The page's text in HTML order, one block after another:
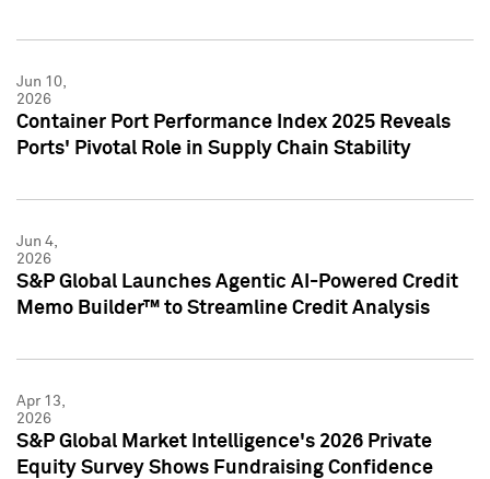
Jun 10,
2026
Container Port Performance Index 2025 Reveals
Ports' Pivotal Role in Supply Chain Stability
Jun 4,
2026
S&P Global Launches Agentic AI-Powered Credit
Memo Builder™ to Streamline Credit Analysis
Apr 13,
2026
S&P Global Market Intelligence's 2026 Private
Equity Survey Shows Fundraising Confidence